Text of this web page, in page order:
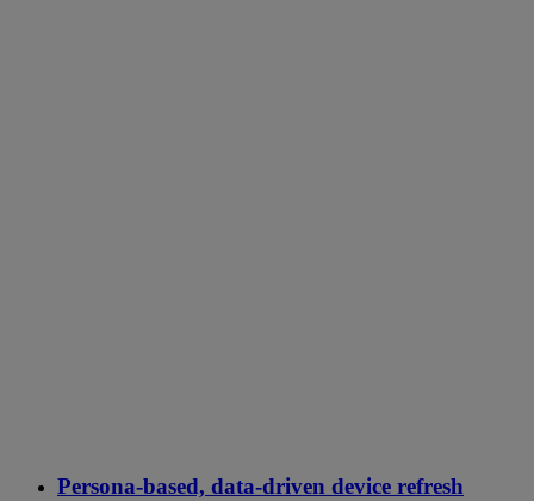
Persona-based, data-driven device refresh